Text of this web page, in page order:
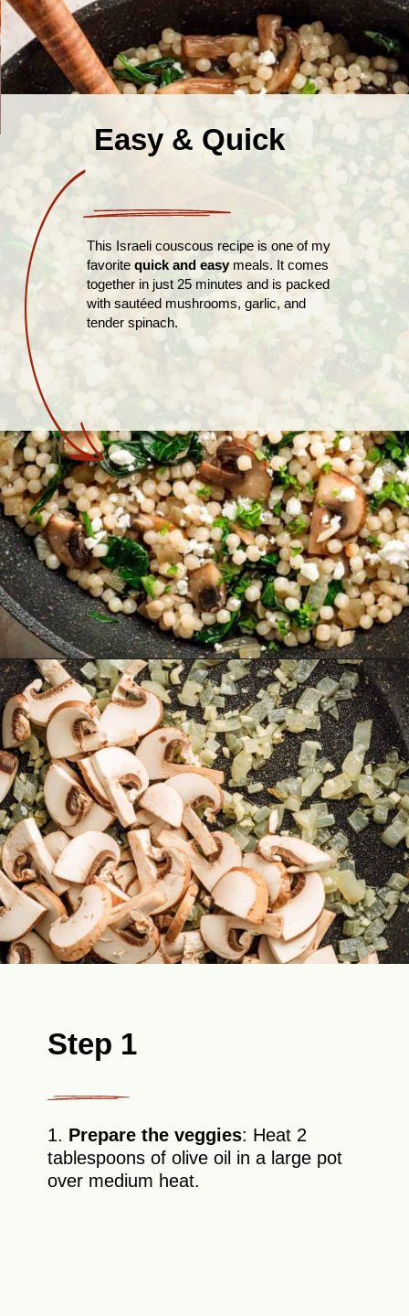
Easy & Quick
This Israeli couscous recipe is one of my
favorite quick and easymeals. It comes
together in just 25 minutes and is packed
with sautéed mushrooms, garlic, and
tender spinach.
Opening https://theyummybowl.com/israeli-style-couscous-recipe?utm_source=discover&utm_medium=organic&utm_campaign=webstories
Step 1
1. Prepare the veggies: Heat 2
tablespoons of olive oil in a large pot
over medium heat.